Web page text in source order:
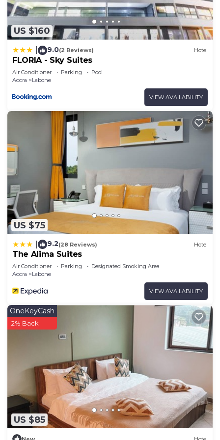
US $160
9.0(2 Reviews) Hotel
FLORIA - Sky Suites
Air Conditioner Parking
Pool
Accra
Labone
VIEW AVAILABILITY
US $75
9.2(28 Reviews) Hotel
The Alima Suites
Air Conditioner Parking
Designated Smoking Area
Accra
Labone
VIEW AVAILABILITY
US $85
OneKeyCash
2% Back